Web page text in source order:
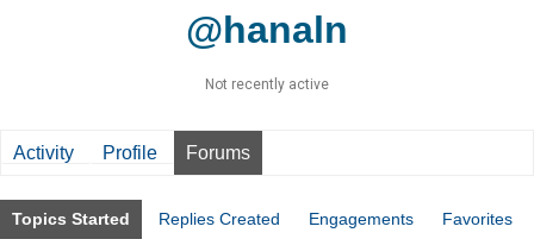
@hanaln
Not recently active
Activity Profile Forums
Topics Started Replies Created Engagements Favorites